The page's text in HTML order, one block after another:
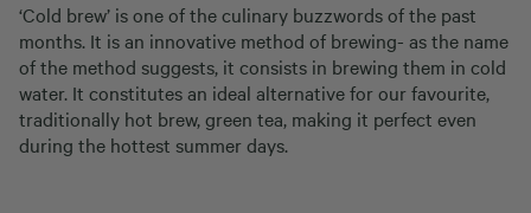
‘Cold brew’ is one of the culinary buzzwords of the past
months. It is an innovative method of brewing- as the name
of the method suggests, it consists in brewing them in cold
water. It constitutes an ideal alternative for our favourite,
traditionally hot brew, green tea, making it perfect even
during the hottest summer days.